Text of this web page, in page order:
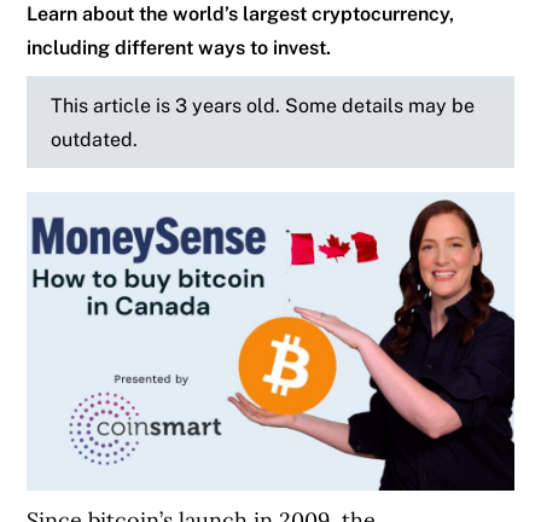
Learn about the world’s largest cryptocurrency,
including different ways to invest.
This article is 3 years old. Some details may be
outdated.